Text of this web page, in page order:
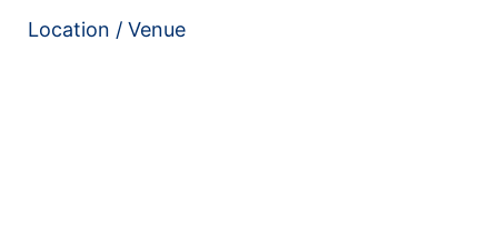
Location / Venue